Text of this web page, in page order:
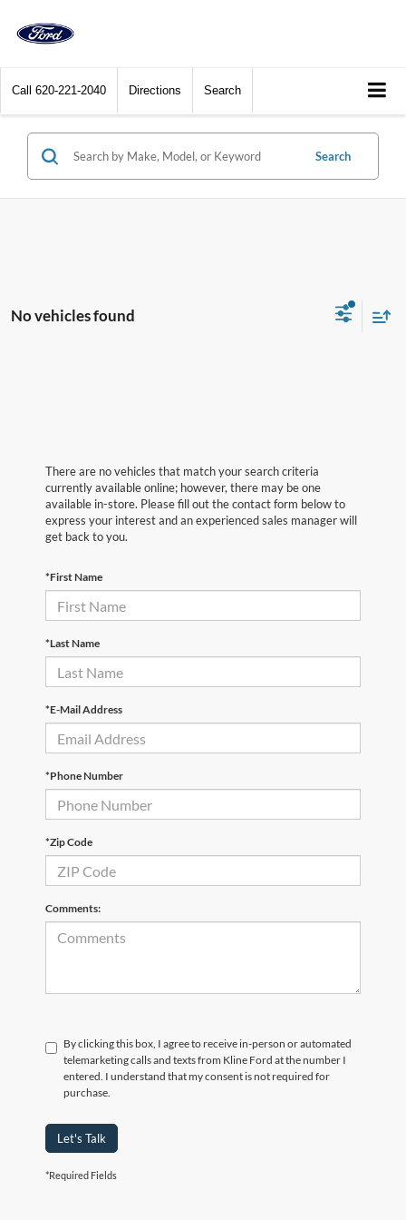
Call 620-221-2040 Directions Search
Search
No vehicles found
There are no vehicles that match your search criteria
currently available online; however, there may be one
available in-store. Please fill out the contact form below to
express your interest and an experienced sales manager will
get back to you.
*First Name
*Last Name
*E-Mail Address
*Phone Number
*Zip Code
Comments:
By clicking this box, I agree to receive in-person or automated
telemarketing calls and texts from Kline Ford at the number I
entered. I understand that my consent is not required for
purchase.
Let's Talk
*Required Fields